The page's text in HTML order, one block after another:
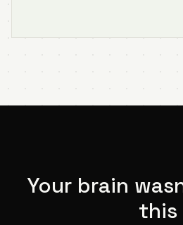
Your brain
this